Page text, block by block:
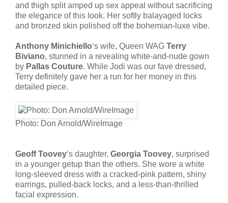
and thigh split amped up sex appeal without sacrificing
the elegance of this look. Her softly balayaged locks
and bronzed skin polished off the bohemian-luxe vibe.
Anthony Minichiello‘s wife, Queen WAG Terry
Biviano, stunned in a revealing white-and-nude gown
by Pallas Couture. While Jodi was our fave dressed,
Terry definitely gave her a run for her money in this
detailed piece.
Photo: Don Arnold/WireImage
Geoff Toovey‘s daughter, Georgia Toovey, surprised
in a younger getup than the others. She wore a white
long-sleeved dress with a cracked-pink pattern, shiny
earrings, pulled-back locks, and a less-than-thrilled
facial expression.